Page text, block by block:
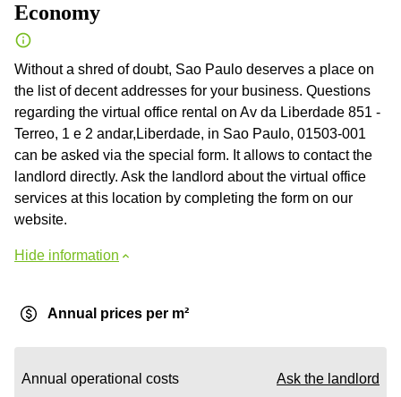
Economy
Without a shred of doubt, Sao Paulo deserves a place on
the list of decent addresses for your business. Questions
regarding the virtual office rental on Av da Liberdade 851 -
Terreo, 1 e 2 andar,Liberdade, in Sao Paulo, 01503-001
can be asked via the special form. It allows to contact the
landlord directly. Ask the landlord about the virtual office
services at this location by completing the form on our
website.
Hide information
Annual prices per m²
Annual operational costs Ask the landlord